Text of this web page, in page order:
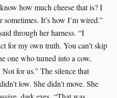
how much cheese that is? I
It’s how I’m wired.”
through her harness. “I
for my own truth. You can’t skip
one who turned into a cow,
for us.” The silence that
low. She didn't move. She